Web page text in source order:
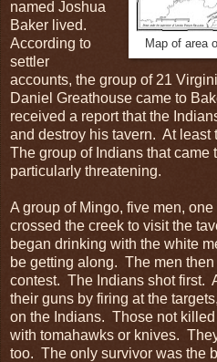
Map of area
named Joshua
Baker lived.
According to
settler
accounts, the group of 21
Daniel Greathouse came to
received a report that the
and destroy his tavern. At least
The group of Indians that came
particularly threatening.
A group of Mingo, five men,
crossed the creek to visit the
began drinking with the white
be getting along. The men
contest. The Indians shot first.
their guns by firing at the
on the Indians. Those not
with tomahawks or knives.
too. The only survivor was the